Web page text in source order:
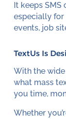
It keeps
especially for
events, job
TextUs Is
With the
what mass
you time,
Whether